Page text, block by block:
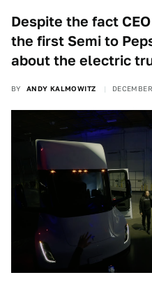
Despite the fact
the first Semi to
about the electric
BY ANDY KALMOWITZ